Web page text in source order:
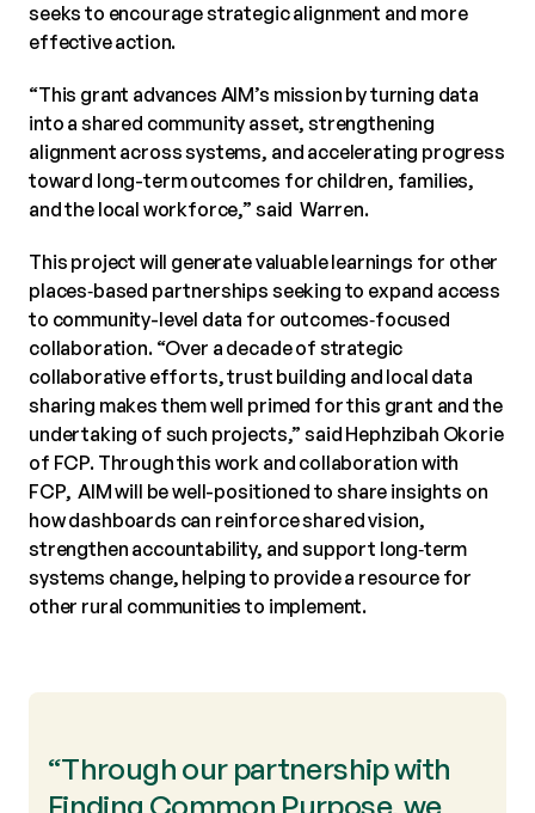
seeks to encourage strategic alignment and more
effective action.
“This grant advances AIM’s mission by turning data
into a shared community asset, strengthening
alignment across systems, and accelerating progress
toward long-term outcomes for children, families,
and the local workforce,” said Warren.
This project will generate valuable learnings for other
places‑based partnerships seeking to expand access
to community-level data for outcomes‑focused
collaboration. “Over a decade of strategic
collaborative efforts, trust building and local data
sharing makes them well primed for this grant and the
undertaking of such projects,” said Hephzibah Okorie
of FCP. Through this work and collaboration with
FCP, AIM will be well-positioned to share insights on
how dashboards can reinforce shared vision,
strengthen accountability, and support long‑term
systems change, helping to provide a resource for
other rural communities to implement.
“Through our partnership with
Finding Common Purpose, we